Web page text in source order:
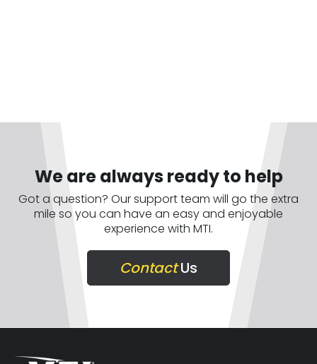
We are always ready to help
Got a question? Our support team will go the extra
mile so you can have an easy and enjoyable
experience with MTI.
ContactUs